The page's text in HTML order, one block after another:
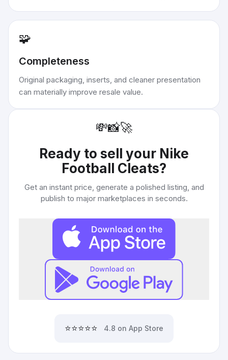
🧩
Completeness
Original packaging, inserts, and cleaner presentation
can materially improve resale value.
💸📸🚀
Ready to sell your Nike
Football Cleats?
Get an instant price, generate a polished listing, and
publish to major marketplaces in seconds.
⭐⭐⭐⭐⭐ 4.8 on App Store